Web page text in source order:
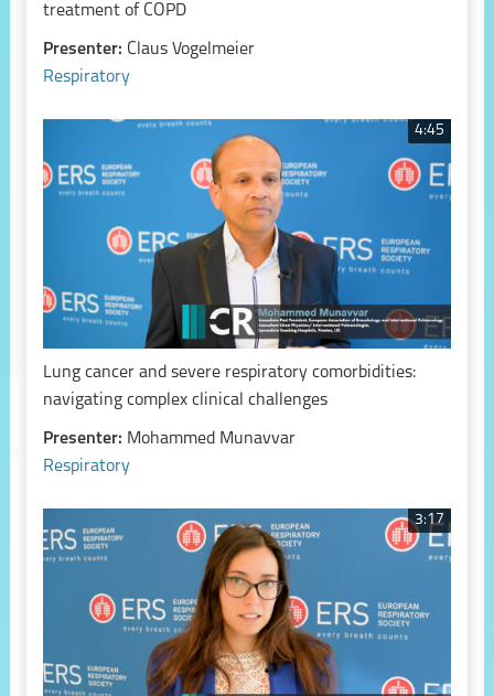
treatment of COPD
Presenter: Claus Vogelmeier
Respiratory
4:45
Lung cancer and severe respiratory comorbidities:
navigating complex clinical challenges
Presenter: Mohammed Munavvar
Respiratory
3:17